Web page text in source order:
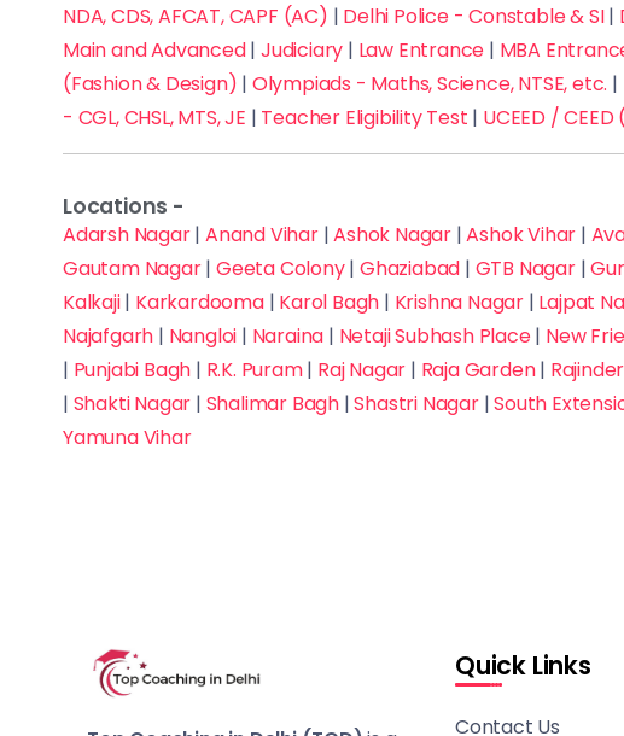
Mayur Vihar
Mehrauli
Moti Bagh
Mukherjee Nagar
Munirka
Najafgarh
Nangloi
IELTS, TOEFL & PTE
JEE Main and
Advanced
Judiciary
Law Entrance
MBA Entrance - CAT,
XAT, IIFT, SNAP, and
NMAT
NDA, CDS, AFCAT, CAPF (AC) | Delhi Police - Constable & SI|
Main and Advanced|Judiciary | Law Entrance | MBA
(Fashion & Design) | Olympiads - Maths, Science, NTSE, etc. |
- CGL, CHSL, MTS, JE | Teacher Eligibility Test | UCEED /
Locations -
Adarsh Nagar|Anand Vihar|Ashok Nagar |Ashok Vihar |
Gautam Nagar|Geeta Colony|Ghaziabad | GTB Nagar|
Kalkaji| Karkardooma| Karol Bagh | Krishna Nagar | Lajpat
Najafgarh | Nangloi | Naraina | Netaji Subhash Place| New
| Punjabi Bagh | R.K. Puram| Raj Nagar | Raja Garden|
| Shakti Nagar | Shalimar Bagh |Shastri Nagar|South
Yamuna Vihar
Quick Links
Contact Us